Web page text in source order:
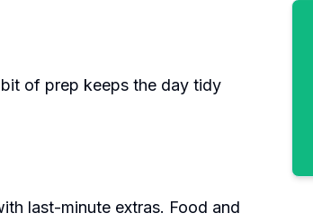
of prep keeps the day tidy
last-minute extras. Food and